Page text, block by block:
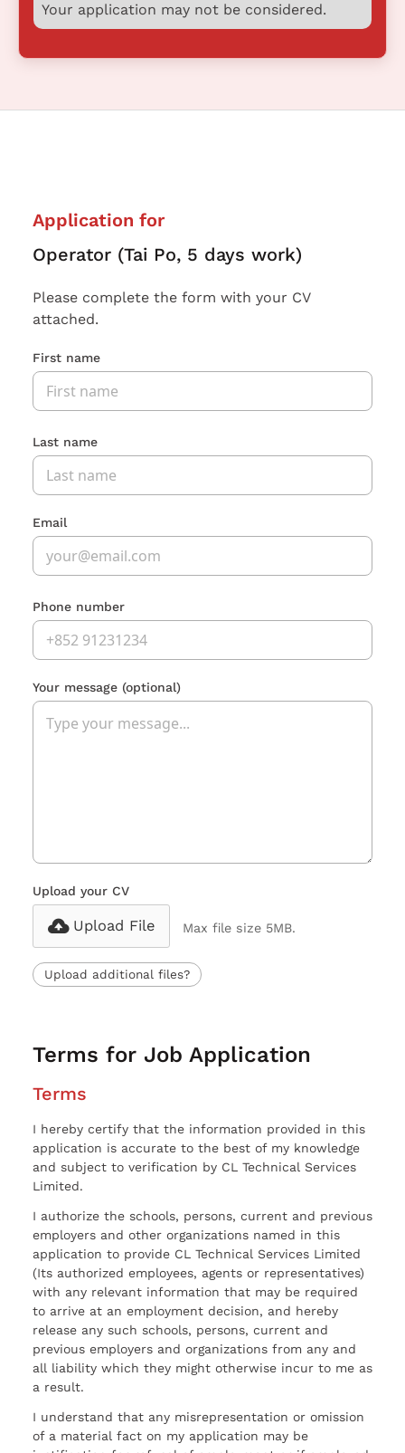
Your application may not be considered.
Application for
Operator (Tai Po, 5 days work)
Please complete the form with your CV
attached.
First name
Last name
Email
Phone number
Your message (optional)
Upload your CV
Upload File Max file size 5MB.
Upload additional files?
Terms for Job Application
Terms
I hereby certify that the information provided in this
application is accurate to the best of my knowledge
and subject to verification by CL Technical Services
Limited.
I authorize the schools, persons, current and previous
employers and other organizations named in this
application to provide CL Technical Services Limited
(Its authorized employees, agents or representatives)
with any relevant information that may be required
to arrive at an employment decision, and hereby
release any such schools, persons, current and
previous employers and organizations from any and
all liability which they might otherwise incur to me as
a result.
I understand that any misrepresentation or omission
of a material fact on my application may be